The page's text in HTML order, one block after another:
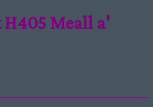
H405 Meall a'